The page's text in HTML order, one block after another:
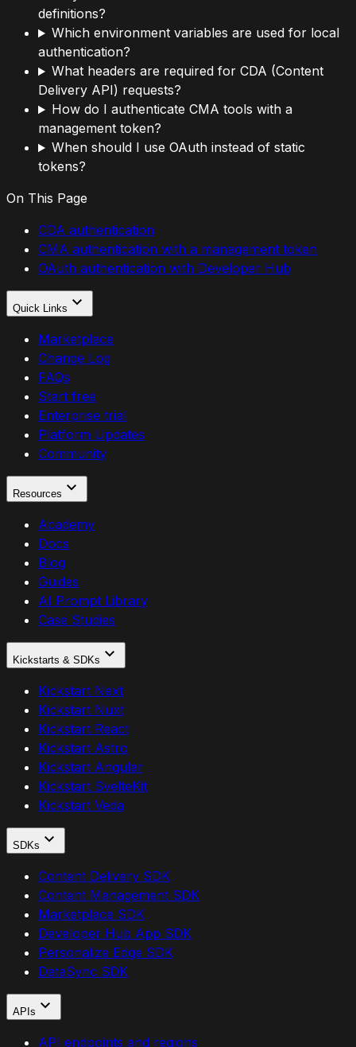
definitions?
Which environment variables are used for local
authentication?
What headers are required for CDA (Content
Delivery API) requests?
How do I authenticate CMA tools with a
management token?
When should I use OAuth instead of static
tokens?
On This Page
CDA authentication
CMA authentication with a management token
OAuth authentication with Developer Hub
Quick Links
Marketplace
Change Log
FAQs
Start free
Enterprise trial
Platform Updates
Community
Resources
Academy
Docs
Blog
Guides
AI Prompt Library
Case Studies
Kickstarts & SDKs
Kickstart Next
Kickstart Nuxt
Kickstart React
Kickstart Astro
Kickstart Angular
Kickstart SvelteKit
Kickstart Veda
SDKs
Content Delivery SDK
Content Management SDK
Marketplace SDK
Developer Hub App SDK
Personalize Edge SDK
DataSync SDK
APIs
API endpoints and regions